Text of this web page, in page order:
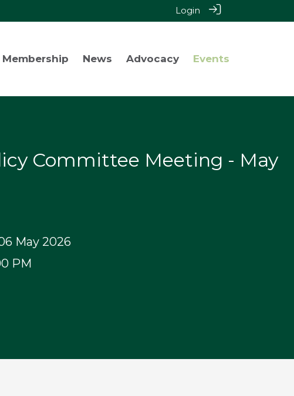
Login
News Advocacy Events
Committee Meeting - May
May 2026
PM